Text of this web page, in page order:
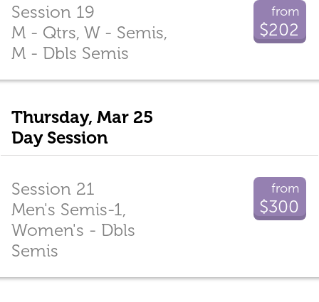
from
$202
Session 19
M - Qtrs, W - Semis,
M - Dbls Semis
Thursday, Mar 25
Day Session
from
$300
Session 21
Men's Semis-1,
Women's - Dbls
Semis